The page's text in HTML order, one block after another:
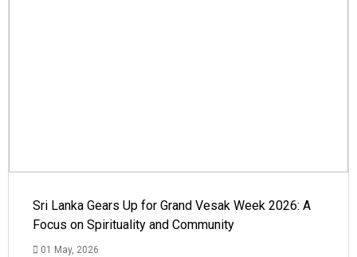
Sri Lanka Gears Up for Grand Vesak Week 2026: A
Focus on Spirituality and Community
01 May, 2026